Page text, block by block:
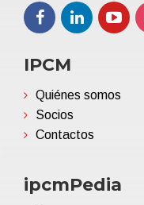
IPCM
Quiénes somos
Socios
Contactos
ipcmPedia